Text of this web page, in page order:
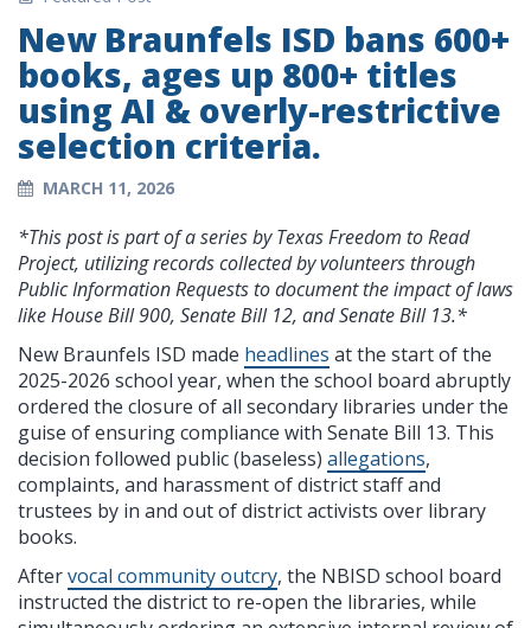
New Braunfels ISD bans 600+
books, ages up 800+ titles
using AI & overly-restrictive
selection criteria.
MARCH 11, 2026
*This post is part of a series by Texas Freedom to Read
Project, utilizing records collected by volunteers through
Public Information Requests to document the impact of laws
like House Bill 900, Senate Bill 12, and Senate Bill 13.*
New Braunfels ISD made headlines at the start of the
2025-2026 school year, when the school board abruptly
ordered the closure of all secondary libraries under the
guise of ensuring compliance with Senate Bill 13. This
decision followed public (baseless) allegations,
complaints, and harassment of district staff and
trustees by in and out of district activists over library
books.
Aftervocal community outcry, the NBISD school board
instructed the district to re-open the libraries, while